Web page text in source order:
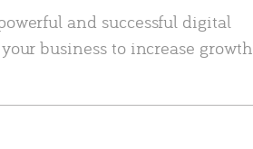
and successful digital
business to increase growth